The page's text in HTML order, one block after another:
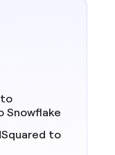
to
Snowflake
to